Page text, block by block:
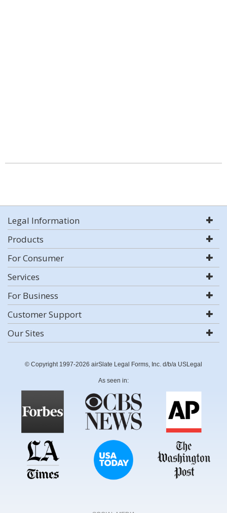
Legal Information
Products
For Consumer
Services
For Business
Customer Support
Our Sites
© Copyright 1997-2026 airSlate Legal Forms, Inc. d/b/a USLegal
As seen in: